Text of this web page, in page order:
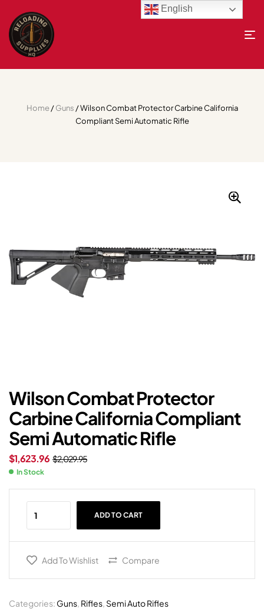
Home/Guns / Wilson Combat Protector Carbine California
Compliant Semi Automatic Rifle
Wilson Combat Protector
Carbine California Compliant
Semi Automatic Rifle
$2,029.95
$1,623.96
In Stock
ADD TO CART
Add To Wishlist Compare
Categories: Guns, Rifles, Semi Auto Rifles
English